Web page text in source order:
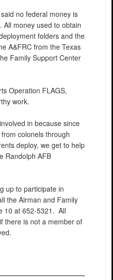
no federal money is
money used to obtain
folders and the
A&FRC from the Texas
Family Support Center
Operation FLAGS,
work.
in because since
colonels through
deploy, we get to help
Randolph AFB
up to participate in
the Airman and Family
10 at 652-5321. All
there is not a member of